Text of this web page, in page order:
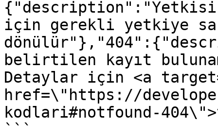
için gerekli yetkiye
belirtilen kayıt
Detaylar için <a
href=\"https://
kodlari#notfound-
```